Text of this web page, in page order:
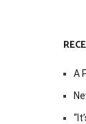
A